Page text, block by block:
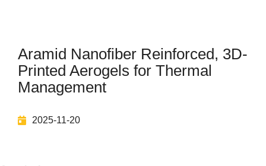
Aramid Nanofiber Reinforced, 3D-
Printed Aerogels for Thermal
Management
2025-11-20